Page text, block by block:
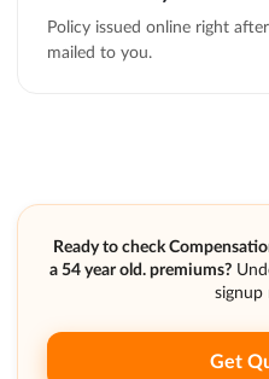
Policy issued online right
mailed to you.
Ready to check
a 54 year old. premiums?
signup
Get